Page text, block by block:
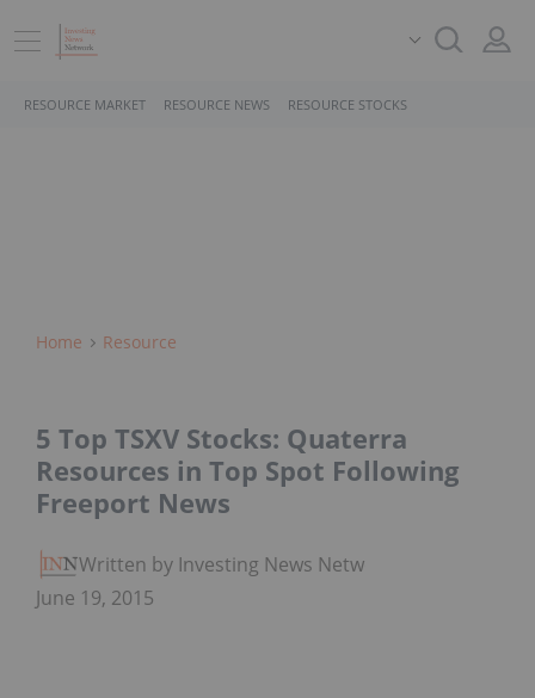
RESOURCE MARKET RESOURCE NEWS RESOURCE STOCKS
Home Resource
5 Top TSXV Stocks: Quaterra
Resources in Top Spot Following
Freeport News
Written by Investing News Network
June 19, 2015